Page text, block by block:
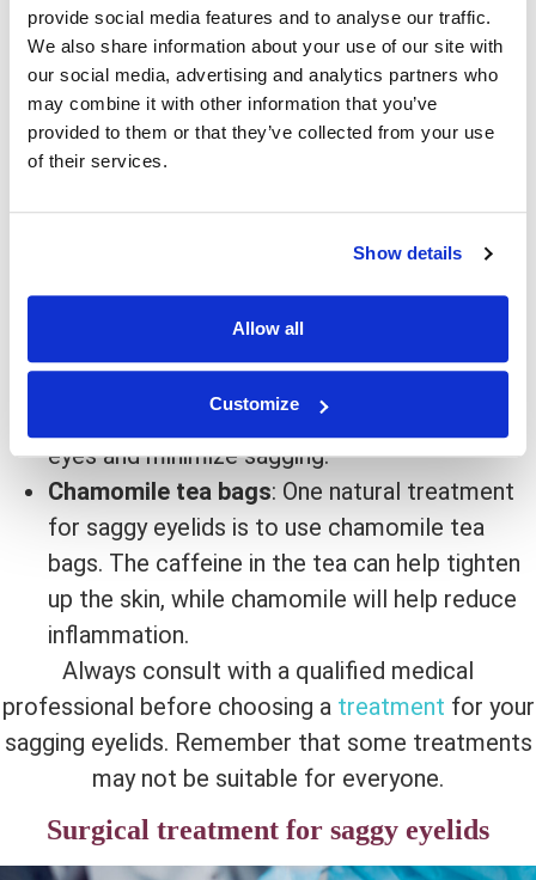
provide social media features and to analyse our traffic.
We also share information about your use of our site with
our social media, advertising and analytics partners who
may combine it with other information that you’ve
provided to them or that they’ve collected from your use
of their services.
Show details
Allow all
Customize
Nonsurgical treatment for saggy eyelids
Injections : One popular non-surgical
treatment for saggy eyelids isinjectionsof
botulinum toxin (Botox).
to help plump up the skin around their
eyes and minimize sagging.
Chamomile tea bags: One natural treatment
for saggy eyelids is to use chamomile tea
bags. The caffeine in the tea can help tighten
up the skin, while chamomile will help reduce
inflammation.
Always consult with a qualified medical
professional before choosing a treatment for your
sagging eyelids. Remember that some treatments
may not be suitable for everyone.
Surgical treatment for saggy eyelids